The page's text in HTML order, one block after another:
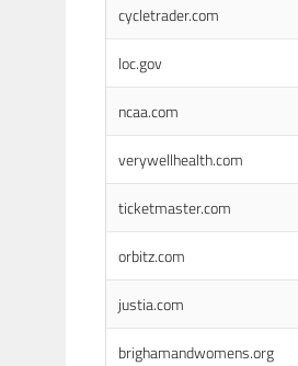
cycletrader.com
loc.gov
ncaa.com
verywellhealth.com
ticketmaster.com
orbitz.com
justia.com
brighamandwomens.org